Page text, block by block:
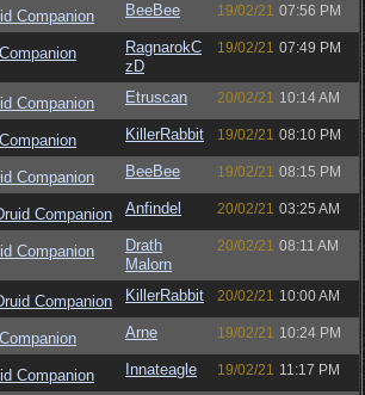
Companion BeeBee 19/02/21 07:56 PM
RagnarokC
zD
19/02/21 07:49 PM
Companion Etruscan 20/02/21 10:14 AM
KillerRabbit 19/02/21 08:10 PM
Companion BeeBee 19/02/21 08:15 PM
Companion Anfindel 20/02/21 03:25 AM
Companion
Drath
Malorn
20/02/21 08:11 AM
Companion KillerRabbit 20/02/21 10:00 AM
Arne 19/02/21 10:24 PM
Companion Innateagle 19/02/21 11:17 PM